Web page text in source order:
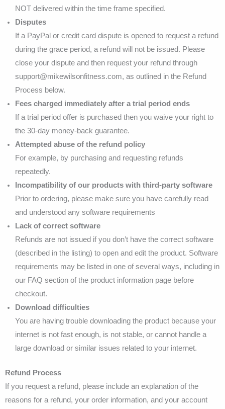
NOT delivered within the time frame specified.
Disputes
If a PayPal or credit card dispute is opened to request a refund
during the grace period, a refund will not be issued. Please
close your dispute and then request your refund through
support@mikewilsonfitness.com, as outlined in the Refund
Process below.
Fees charged immediately after a trial period ends
If a trial period offer is purchased then you waive your right to
the 30-day money-back guarantee.
Attempted abuse of the refund policy
For example, by purchasing and requesting refunds
repeatedly.
Incompatibility of our products with third-party software
Prior to ordering, please make sure you have carefully read
and understood any software requirements
Lack of correct software
Refunds are not issued if you don’t have the correct software
(described in the listing) to open and edit the product. Software
requirements may be listed in one of several ways, including in
our FAQ section of the product information page before
checkout.
Download difficulties
You are having trouble downloading the product because your
internet is not fast enough, is not stable, or cannot handle a
large download or similar issues related to your internet.
Refund Process
If you request a refund, please include an explanation of the
reasons for a refund, your order information, and your account